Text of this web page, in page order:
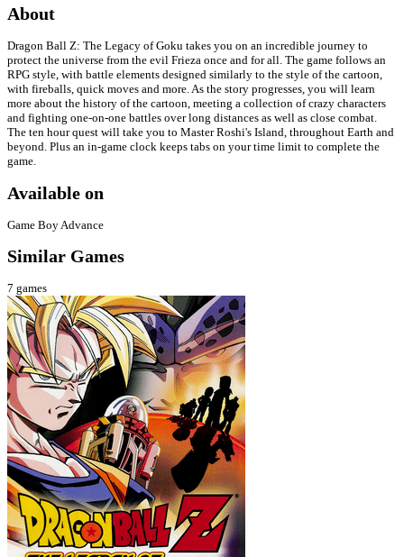
About
Dragon Ball Z: The Legacy of Goku takes you on an incredible journey to
protect the universe from the evil Frieza once and for all. The game follows an
RPG style, with battle elements designed similarly to the style of the cartoon,
with fireballs, quick moves and more. As the story progresses, you will learn
more about the history of the cartoon, meeting a collection of crazy characters
and fighting one-on-one battles over long distances as well as close combat.
The ten hour quest will take you to Master Roshi's Island, throughout Earth and
beyond. Plus an in-game clock keeps tabs on your time limit to complete the
game.
Available on
Game Boy Advance
Similar Games
7 games